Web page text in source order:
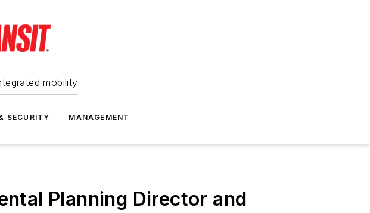
mobility
SECURITY MANAGEMENT
Planning Director and